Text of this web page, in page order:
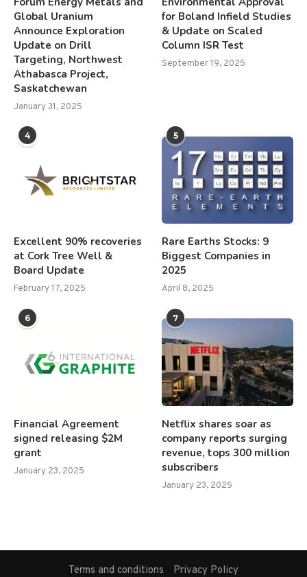
Global Uranium
Announce Exploration
Update on Drill
Targeting, Northwest
Athabasca Project,
Saskatchewan
January 31, 2025
for Boland Infield Studies
& Update on Scaled
Column ISR Test
September 19, 2025
4
Excellent 90% recoveries
at Cork Tree Well &
Board Update
February 17, 2025
5
Rare Earths Stocks: 9
Biggest Companies in
2025
April 8, 2025
6
Financial Agreement
signed releasing $2M
grant
January 23, 2025
7
Netflix shares soar as
company reports surging
revenue, tops 300 million
subscribers
January 23, 2025
Terms and conditions Privacy Policy